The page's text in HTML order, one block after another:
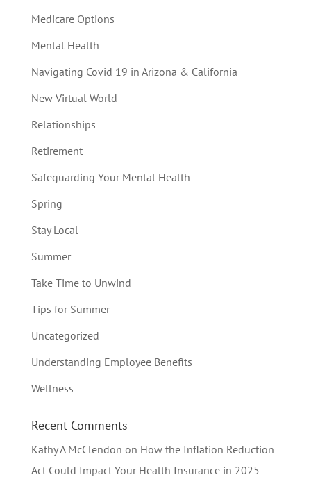
Medicare Options
Mental Health
Navigating Covid 19 in Arizona & California
New Virtual World
Relationships
Retirement
Safeguarding Your Mental Health
Spring
Stay Local
Summer
Take Time to Unwind
Tips for Summer
Uncategorized
Understanding Employee Benefits
Wellness
Recent Comments
Kathy A McClendon on How the Inflation Reduction
Act Could Impact Your Health Insurance in 2025